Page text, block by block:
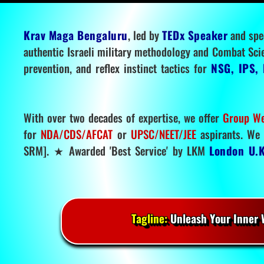
Krav Maga Bengaluru, led byTEDx Speakerand
authentic Israeli military methodology and Combat
prevention, and reflex instinct tactics for NSG,
With over two decades of expertise, we offer Group
for NDA/CDS/AFCAT or UPSC/NEET/JEEaspirants.
SRM]. ★ Awarded 'Best Service' by LKM London
Tagline:Unleash Your Inner